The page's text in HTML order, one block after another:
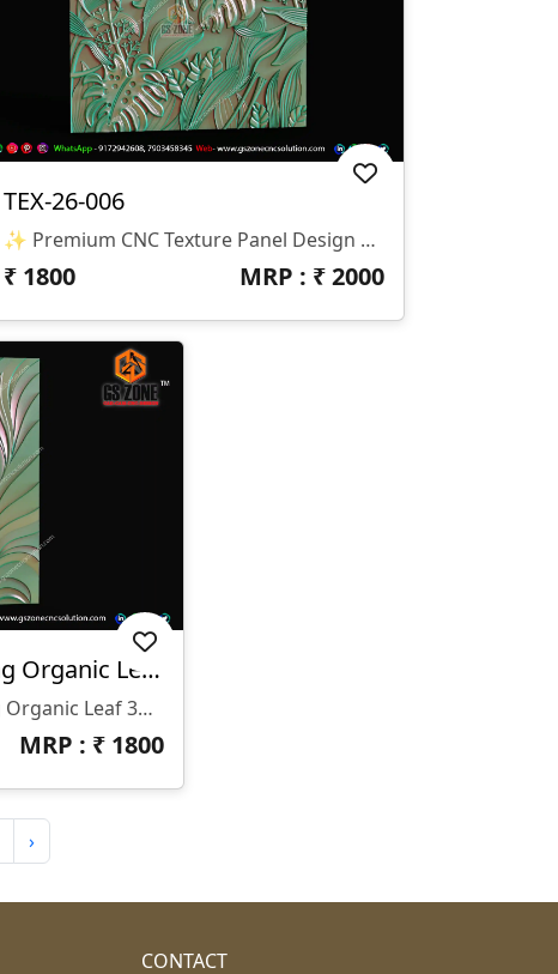
TEX-26-006
✨ Premium CNC Texture Panel Design – TEX-26-006 Bring Nature-Inspired Elegance To Your Interior Projects With This Beautifully Crafted 3D Tropical Leaf Texture Panel Design. Perfect For Modern Wall Décor, Luxury Interiors, And Decorative CNC Applications. 📐 Design Specifications • Design Code: TEX-26-006 • Height: 125″ • Width: 141″ • Z-Depth: 40 Mm • File Format: STL & RLF • Compatible With: CNC Router / 3D Machine
₹ 1800 MRP : ₹2000
TEX-26-003 | Flowing Organic Leaf 3D CNC Texture Panel Design
✨ TEX-26-003 | Flowing Organic Leaf 3D CNC Texture Panel Design ✨ 📐 Design Code: TEX-26-003 📂 File Format: STL & RLF (ArtCAM Ready) 📏 Size: H-64" × W-112" 📐 Z-Depth: 15 Mm 🏛️ Category: 3D CNC Texture Panel / Organic Wall Panel / Luxury Surface Design 🌿 Design Highlights: • Elegant Flowing Leaf & Wave-Inspired Pattern • Smooth Layered Curves For Premium 3D Depth • Natural Organic Movement With Modern Luxury Feel • Balanced Depth For Flawless CNC Carving • Seamless Flow Ideal For Wide Wall Installations
MRP : ₹ 1800
›
CONTACT